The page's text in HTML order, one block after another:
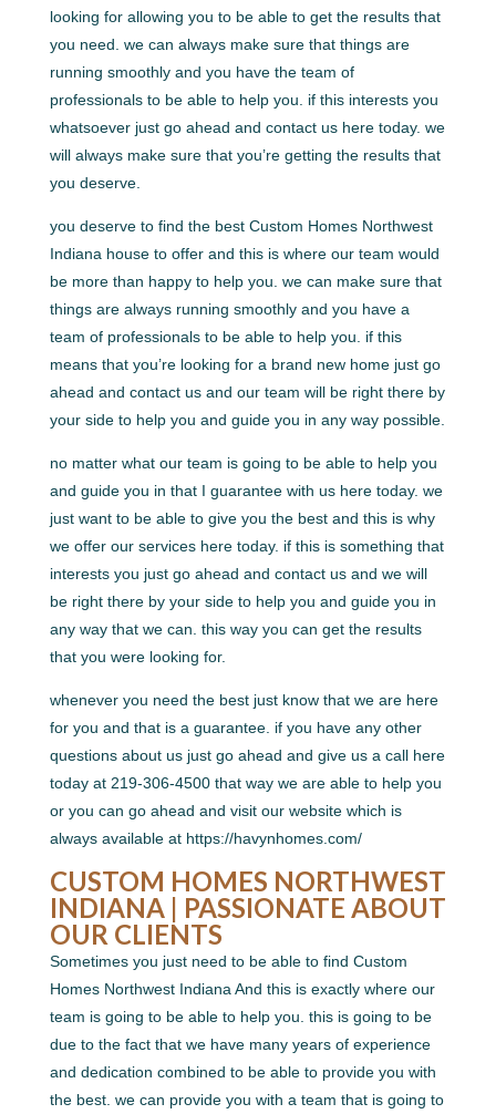
looking for allowing you to be able to get the results that
you need. we can always make sure that things are
running smoothly and you have the team of
professionals to be able to help you. if this interests you
whatsoever just go ahead and contact us here today. we
will always make sure that you’re getting the results that
you deserve.
you deserve to find the best Custom Homes Northwest
Indiana house to offer and this is where our team would
be more than happy to help you. we can make sure that
things are always running smoothly and you have a
team of professionals to be able to help you. if this
means that you’re looking for a brand new home just go
ahead and contact us and our team will be right there by
your side to help you and guide you in any way possible.
no matter what our team is going to be able to help you
and guide you in that I guarantee with us here today. we
just want to be able to give you the best and this is why
we offer our services here today. if this is something that
interests you just go ahead and contact us and we will
be right there by your side to help you and guide you in
any way that we can. this way you can get the results
that you were looking for.
whenever you need the best just know that we are here
for you and that is a guarantee. if you have any other
questions about us just go ahead and give us a call here
today at 219-306-4500 that way we are able to help you
or you can go ahead and visit our website which is
always available at https://havynhomes.com/
CUSTOM HOMES NORTHWEST
INDIANA | PASSIONATE ABOUT
OUR CLIENTS
Sometimes you just need to be able to find Custom
Homes Northwest Indiana And this is exactly where our
team is going to be able to help you. this is going to be
due to the fact that we have many years of experience
and dedication combined to be able to provide you with
the best. we can provide you with a team that is going to